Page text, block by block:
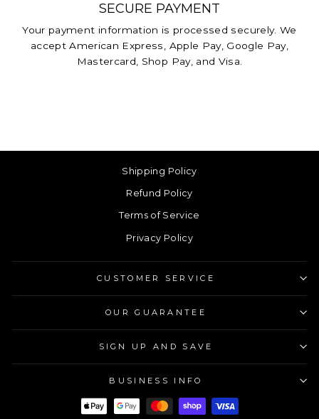
SECURE PAYMENT
Your payment information is processed securely. We
accept American Express, Apple Pay, Google Pay,
Mastercard, Shop Pay, and Visa.
Shipping Policy
Refund Policy
Terms of Service
Privacy Policy
CUSTOMER SERVICE
OUR GUARANTEE
SIGN UP AND SAVE
BUSINESS INFO